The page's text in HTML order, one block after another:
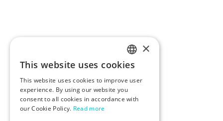
ENGLISH
POLISH
×
This website uses cookies
This website uses cookies to improve user
experience. By using our website you
consent to all cookies in accordance with
our Cookie Policy. Read more